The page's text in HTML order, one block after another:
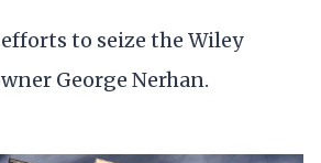
to seize the Wiley
George Nerhan.